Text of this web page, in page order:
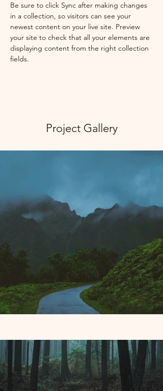
Be sure to click Sync after making changes
in a collection, so visitors can see your
newest content on your live site. Preview
your site to check that all your elements are
displaying content from the right collection
fields.
Project Gallery